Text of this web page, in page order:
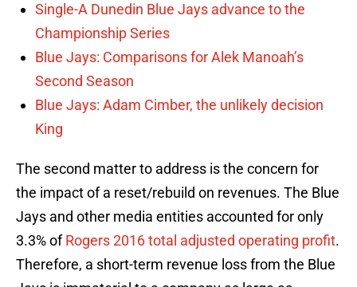
Single-A Dunedin Blue Jays advance to the
Championship Series
Blue Jays: Comparisons for Alek Manoah’s
Second Season
Blue Jays: Adam Cimber, the unlikely decision
King
The second matter to address is the concern for
the impact of a reset/rebuild on revenues. The Blue
Jays and other media entities accounted for only
3.3% ofRogers 2016 total adjusted operating profit.
Therefore, a short-term revenue loss from the Blue